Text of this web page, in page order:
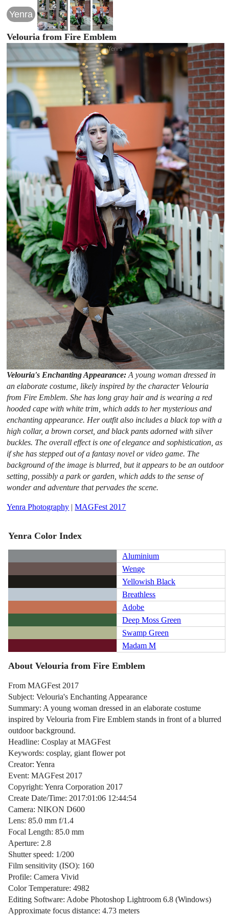
Yenra
Velouria from Fire Emblem
Velouria's Enchanting Appearance:A young woman dressed in
an elaborate costume, likely inspired by the character Velouria
from Fire Emblem. She has long gray hair and is wearing a red
hooded cape with white trim, which adds to her mysterious and
enchanting appearance. Her outfit also includes a black top with a
high collar, a brown corset, and black pants adorned with silver
buckles. The overall effect is one of elegance and sophistication, as
if she has stepped out of a fantasy novel or video game. The
background of the image is blurred, but it appears to be an outdoor
setting, possibly a park or garden, which adds to the sense of
wonder and adventure that pervades the scene.
Yenra Photography |MAGFest 2017
Yenra Color Index
Aluminium
Wenge
Yellowish Black
Breathless
Adobe
Deep Moss Green
Swamp Green
Madam M
About Velouria from Fire Emblem
From MAGFest 2017
Subject: Velouria's Enchanting Appearance
Summary: A young woman dressed in an elaborate costume
inspired by Velouria from Fire Emblem stands in front of a blurred
outdoor background.
Headline: Cosplay at MAGFest
Keywords: cosplay, giant flower pot
Creator: Yenra
Event: MAGFest 2017
Copyright: Yenra Corporation 2017
Create Date/Time: 2017:01:06 12:44:54
Camera: NIKON D600
Lens: 85.0 mm f/1.4
Focal Length: 85.0 mm
Aperture: 2.8
Shutter speed: 1/200
Film sensitivity (ISO): 160
Profile: Camera Vivid
Color Temperature: 4982
Editing Software: Adobe Photoshop Lightroom 6.8 (Windows)
Approximate focus distance: 4.73 meters